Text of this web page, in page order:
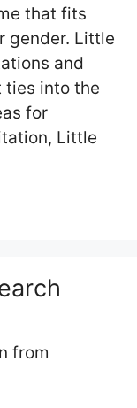
that fits
gender. Little
and
ties into the
for
Little
from